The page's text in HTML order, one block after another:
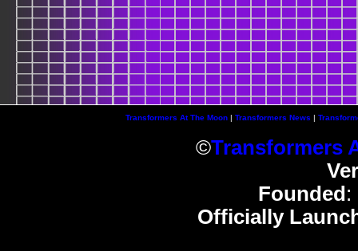
Transformers At The Moon| Transformers News |
©Transformers
Founded :
Officially